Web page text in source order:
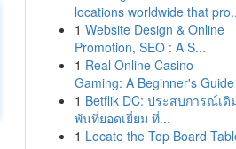
locations worldwide that
1 Website Design & Online
Promotion, SEO : A S...
1 Real Online Casino
Gaming: A Beginner's Guide
1 Betflik DC: ประสบการณ์เดิ
พันที่ยอดเยี่ยม ที่...
1 Locate the Top Board